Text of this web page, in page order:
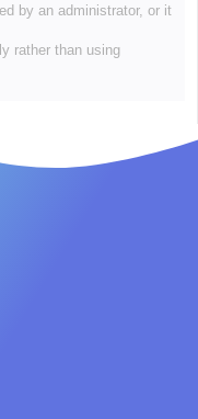
by an administrator, or it
rather than using